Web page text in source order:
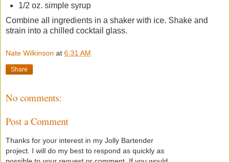
1/2 oz. simple syrup
Combine all ingredients in a shaker with ice. Shake and
strain into a chilled cocktail glass.
Nate Wilkinson at 6:31 AM
Share
No comments:
Post a Comment
Thanks for your interest in my Jolly Bartender
project. I will do my best to respond as quickly as